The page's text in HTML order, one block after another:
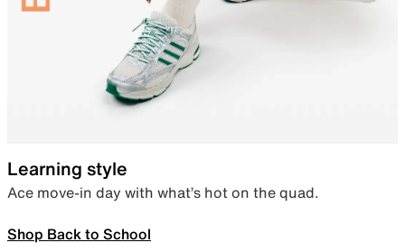
Learning style
Ace move-in day with what’s hot on the quad.
Shop Back to School